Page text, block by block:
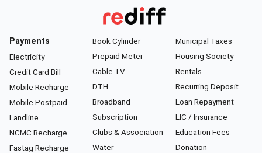
Payments
Electricity
Credit Card Bill
Mobile Recharge
Mobile Postpaid
Landline
NCMC Recharge
Fastag Recharge
Book Cylinder
Prepaid Meter
Cable TV
DTH
Broadband
Subscription
Clubs & Association
Water
Municipal Taxes
Housing Society
Rentals
Recurring Deposit
Loan Repayment
LIC / Insurance
Education Fees
Donation